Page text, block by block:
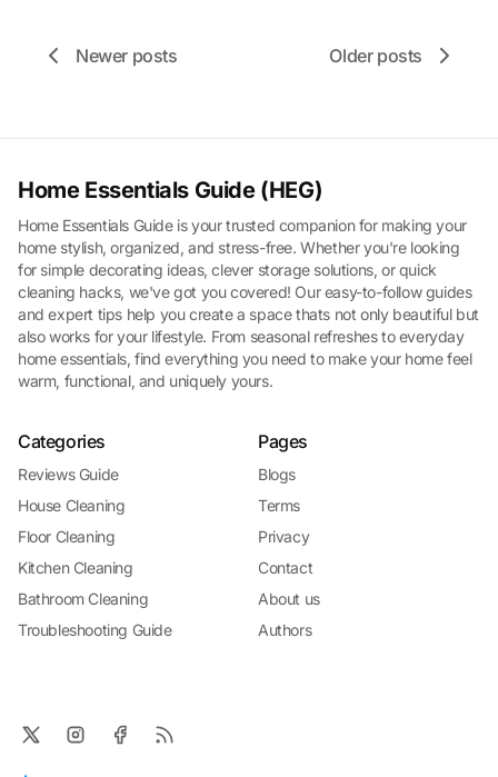
Newer posts Older posts
Home Essentials Guide (HEG)
Home Essentials Guide is your trusted companion for making your
home stylish, organized, and stress-free. Whether you're looking
for simple decorating ideas, clever storage solutions, or quick
cleaning hacks, we've got you covered! Our easy-to-follow guides
and expert tips help you create a space thats not only beautiful but
also works for your lifestyle. From seasonal refreshes to everyday
home essentials, find everything you need to make your home feel
warm, functional, and uniquely yours.
Categories
Reviews Guide
House Cleaning
Floor Cleaning
Kitchen Cleaning
Bathroom Cleaning
Troubleshooting Guide
Pages
Blogs
Terms
Privacy
Contact
About us
Authors